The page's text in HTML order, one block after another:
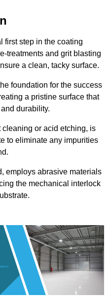
first step in the coating
treatments and grit blasting
a clean, tacky surface.
foundation for the success
a pristine surface that
durability.
cleaning or acid etching, is
to eliminate any impurities
employs abrasive materials
the mechanical interlock